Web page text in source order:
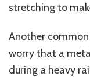
stretching to
Another
worry that a
during a heavy